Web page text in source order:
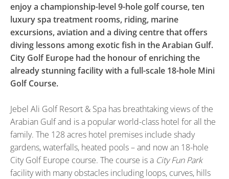
enjoy a championship-level 9-hole golf course, ten
luxury spa treatment rooms, riding, marine
excursions, aviation and a diving centre that offers
diving lessons among exotic fish in the Arabian Gulf.
City Golf Europe had the honour of enriching the
already stunning facility with a full-scale 18-hole Mini
Golf Course.
Jebel Ali Golf Resort & Spa has breathtaking views of the
Arabian Gulf and is a popular world-class hotel for all the
family. The 128 acres hotel premises include shady
gardens, waterfalls, heated pools – and now an 18-hole
City Golf Europe course. The course is a City Fun Park
facility with many obstacles including loops, curves, hills